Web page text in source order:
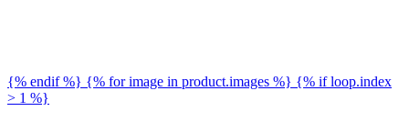
{% endif %} {% for image in product.images %} {% if loop.index
> 1 %}